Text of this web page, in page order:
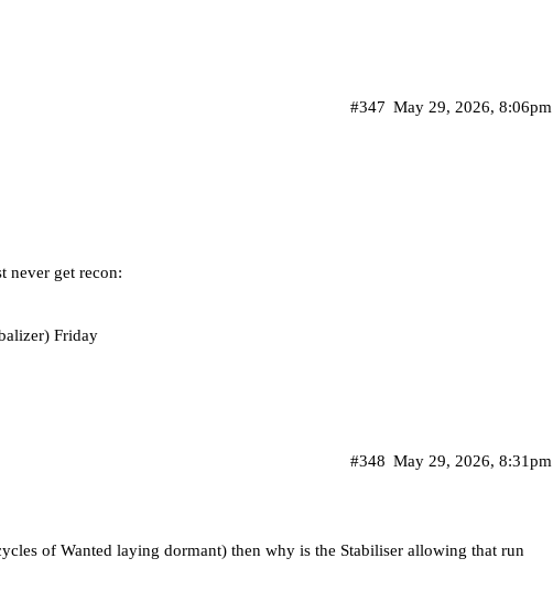
May 29, 2026, 8:06pm
#347
never get recon:
Friday
May 29, 2026, 8:31pm
#348
of Wanted laying dormant) then why is the Stabiliser allowing that run